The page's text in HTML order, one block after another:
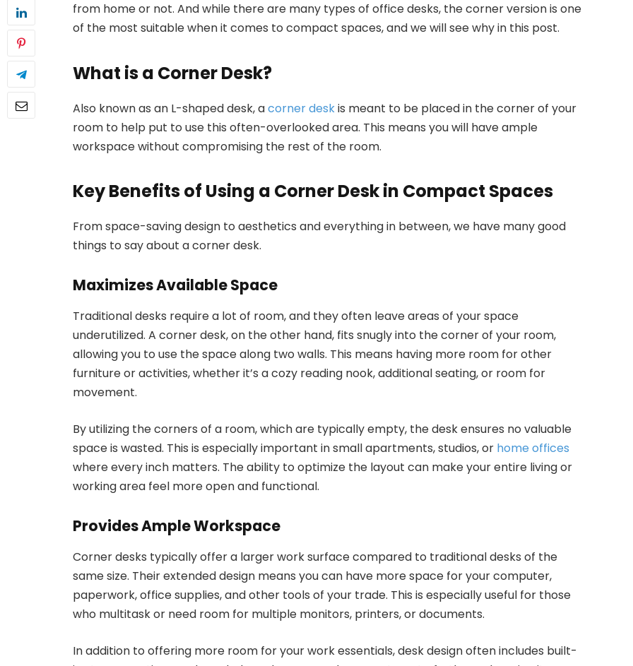
from home or not. And while there are many types of office desks, the corner version is one
of the most suitable when it comes to compact spaces, and we will see why in this post.
What is a Corner Desk?
Also known as an L-shaped desk, acorner deskis meant to be placed in the corner of your
room to help put to use this often-overlooked area. This means you will have ample
workspace without compromising the rest of the room.
Key Benefits of Using a Corner Desk in Compact Spaces
From space-saving design to aesthetics and everything in between, we have many good
things to say about a corner desk.
Maximizes Available Space
Traditional desks require a lot of room, and they often leave areas of your space
underutilized. A corner desk, on the other hand, fits snugly into the corner of your room,
allowing you to use the space along two walls. This means having more room for other
furniture or activities, whether it’s a cozy reading nook, additional seating, or room for
movement.
By utilizing the corners of a room, which are typically empty, the desk ensures no valuable
space is wasted. This is especially important in small apartments, studios, or home offices
where every inch matters. The ability to optimize the layout can make your entire living or
working area feel more open and functional.
Provides Ample Workspace
Corner desks typically offer a larger work surface compared to traditional desks of the
same size. Their extended design means you can have more space for your computer,
paperwork, office supplies, and other tools of your trade. This is especially useful for those
who multitask or need room for multiple monitors, printers, or documents.
In addition to offering more room for your work essentials, desk design often includes built-